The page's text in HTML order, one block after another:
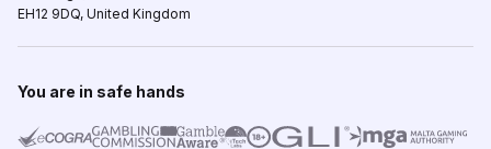
EH12 9DQ, United Kingdom
You are in safe hands